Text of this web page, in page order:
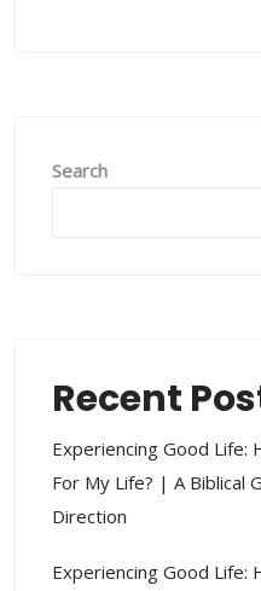
Search
Recent
Experiencing Good Life:
For My Life? | A Biblical
Direction
Experiencing Good Life: